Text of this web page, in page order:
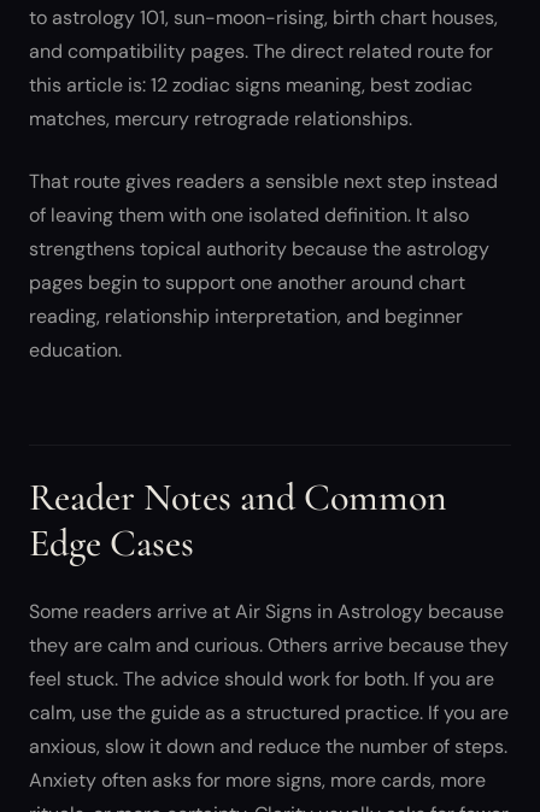
to astrology 101, sun-moon-rising, birth chart houses,
and compatibility pages. The direct related route for
this article is: 12 zodiac signs meaning, best zodiac
matches, mercury retrograde relationships.
That route gives readers a sensible next step instead
of leaving them with one isolated definition. It also
strengthens topical authority because the astrology
pages begin to support one another around chart
reading, relationship interpretation, and beginner
education.
Reader Notes and Common
Edge Cases
Some readers arrive at Air Signs in Astrology because
they are calm and curious. Others arrive because they
feel stuck. The advice should work for both. If you are
calm, use the guide as a structured practice. If you are
anxious, slow it down and reduce the number of steps.
Anxiety often asks for more signs, more cards, more